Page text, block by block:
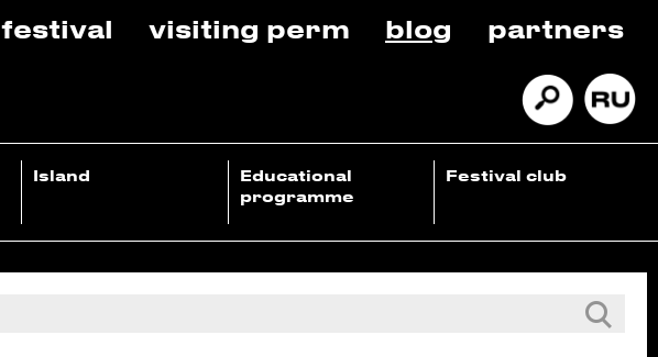
festival visiting perm blog partners
Island
Educational
programme
Festival club